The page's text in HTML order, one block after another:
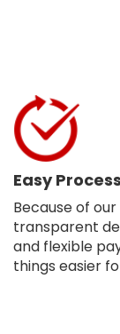
Easy Process
Because of
transparent
and flexible
things easier